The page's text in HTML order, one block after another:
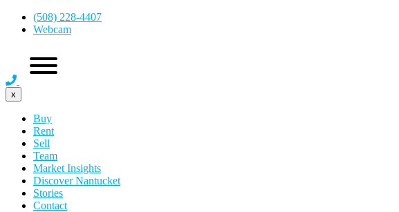
(508) 228-4407
Webcam
x
Buy
Rent
Sell
Team
Market Insights
Discover Nantucket
Stories
Contact